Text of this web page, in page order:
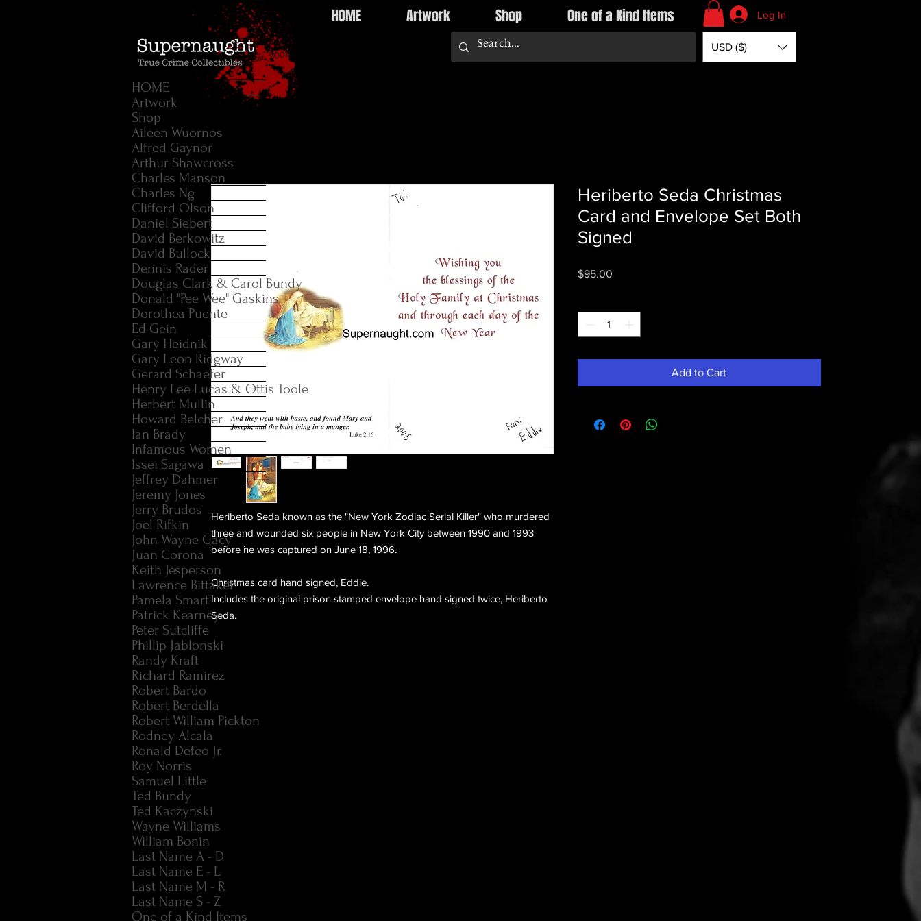
HOME Artwork Shop One of a Kind Items Log In
USD ($)
Heriberto Seda known as the "New York Zodiac Serial Killer" who murdered
three and wounded six people in New York City between 1990 and 1993
before he was captured on June 18, 1996.
Christmas card hand signed, Eddie.
Includes the original prison stamped envelope hand signed twice, Heriberto
Seda.
Heriberto Seda Christmas
Card and Envelope Set Both
Signed
$95.00Price
Add to Cart
HOME
Artwork
Shop
Aileen Wuornos
Alfred Gaynor
Arthur Shawcross
Charles Manson
Charles Ng
Clifford Olson
Daniel Siebert
David Berkowitz
David Bullock
Dennis Rader
Douglas Clark & Carol Bundy
Donald "Pee Wee" Gaskins
Dorothea Puente
Ed Gein
Gary Heidnik
Gary Leon Ridgway
Gerard Schaefer
Henry Lee Lucas & Ottis Toole
Herbert Mullin
Howard Belcher
Ian Brady
Infamous Women
Issei Sagawa
Jeffrey Dahmer
Jeremy Jones
Jerry Brudos
Joel Rifkin
John Wayne Gacy
Juan Corona
Keith Jesperson
Lawrence Bittaker
Pamela Smart
Patrick Kearney
Peter Sutcliffe
Phillip Jablonski
Randy Kraft
Richard Ramirez
Robert Bardo
Robert Berdella
Robert William Pickton
Rodney Alcala
Ronald Defeo Jr.
Roy Norris
Samuel Little
Ted Bundy
Ted Kaczynski
Wayne Williams
William Bonin
Last Name A - D
Last Name E - L
Last Name M - R
Last Name S - Z
One of a Kind Items